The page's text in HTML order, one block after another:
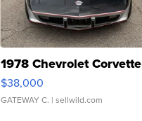
1978 Chevrolet Corvette
$38,000
GATEWAY C. | sellwild.com